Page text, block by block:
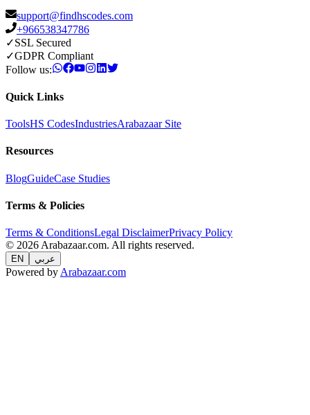
support@findhscodes.com
+966538347786
✓SSL Secured
✓GDPR Compliant
Follow us:
Quick Links
ToolsHS CodesIndustriesArabazaar Site
Resources
BlogGuideCase Studies
Terms & Policies
Terms & ConditionsLegal DisclaimerPrivacy Policy
© 2026 Arabazaar.com. All rights reserved.
EN عربي
Powered by Arabazaar.com